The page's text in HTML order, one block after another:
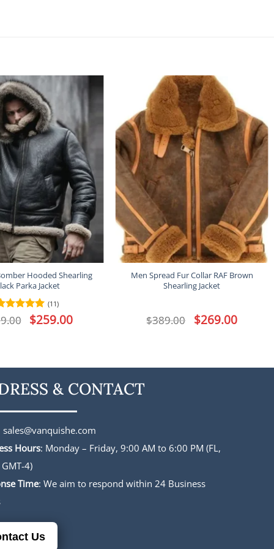
Hooded Shearling
Parka Jacket
of 5
(11)
Original
price
$259.00Current
price
Men Spread Fur Collar RAF Brown
Shearling Jacket
$389.00 Original
price
$269.00Current
price
& CONTACT
sales@vanquishe.com
Hours: Monday – Friday, 9:00 AM to 6:00 PM (FL,
4)
Time: We aim to respond within 24 Business
Us